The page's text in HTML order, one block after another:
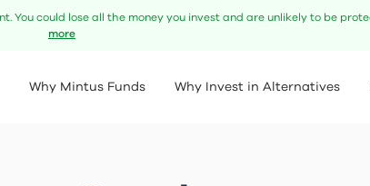
You could lose all the money you invest and are unlikely to be
more
Why Mintus Funds Why Invest in Alternatives